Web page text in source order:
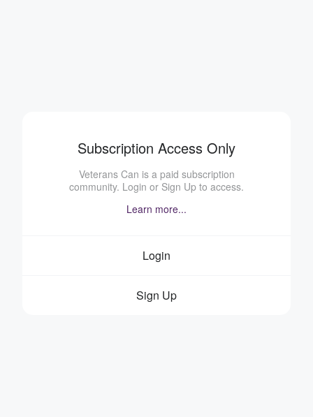
Subscription Access Only
Veterans Can is a paid subscription
community. Login or Sign Up to access.
Learn more...
Login
Sign Up